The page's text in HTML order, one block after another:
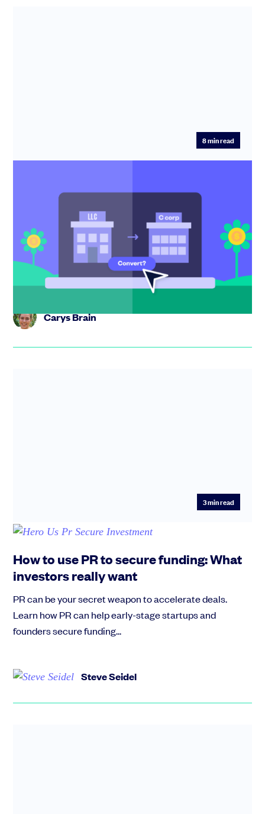
8min read
You’re fundraising… Should you convert
your LLC or create a new C corp?
Should you convert your LLC or form a new C corp? This
guide explains when conversion is a must and how to get
investor-...
Carys Brain
3min read
How to use PR to secure funding: What
investors really want
PR can be your secret weapon to accelerate deals.
Learn how PR can help early-stage startups and
founders secure funding...
Steve Seidel